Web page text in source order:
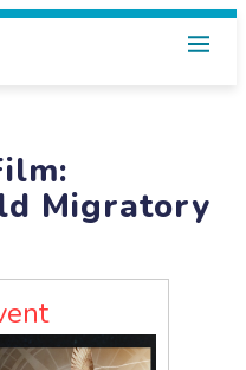
Migratory